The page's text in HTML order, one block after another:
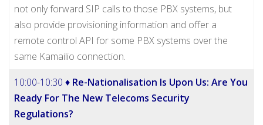
not only forward SIP calls to those PBX systems, but
also provide provisioning information and offer a
remote control API for some PBX systems over the
same Kamailio connection.
10:00-10:30 ♦ Re-Nationalisation Is Upon Us: Are You
Ready For The New Telecoms Security
Regulations?